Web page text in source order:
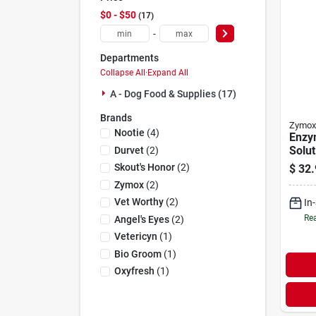
$0 - $50 17
-
Departments
Collapse All·Expand All
A - Dog Food & Supplies (17)
Brands
Nootie (4)
Durvet(2)
Skout's Honor(2)
Zymox(2)
Vet Worthy(2)
Angel's Eyes(2)
Vetericyn (1)
Bio Groom(1)
Oxyfresh (1)
Zymox
1.25
$